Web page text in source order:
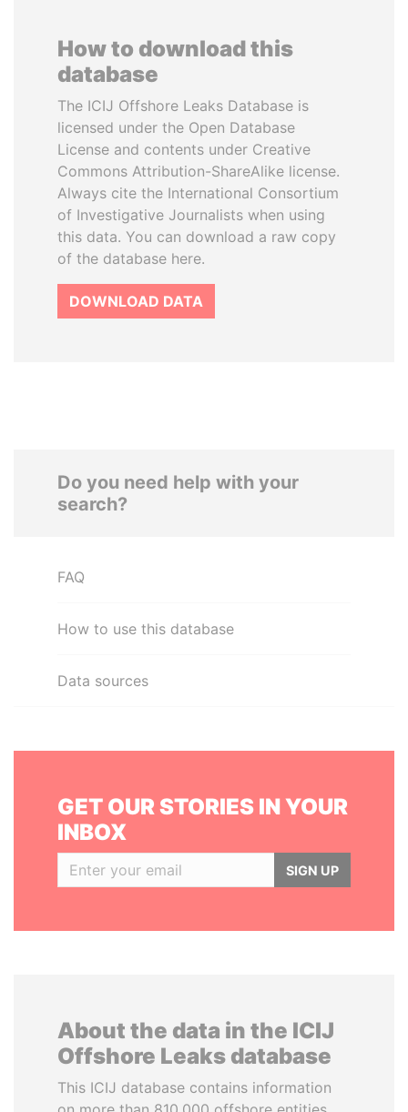
How to download this
database
The ICIJ Offshore Leaks Database is
licensed under the Open Database
License and contents under Creative
Commons Attribution-ShareAlike license.
Always cite the International Consortium
of Investigative Journalists when using
this data. You can download a raw copy
of the database here.
DOWNLOAD DATA
Do you need help with your
search?
FAQ
How to use this database
Data sources
GET OUR STORIES IN YOUR
INBOX
SIGN UP
About the data in the ICIJ
Offshore Leaks database
This ICIJ database contains information